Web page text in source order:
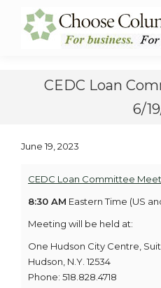
Content
navigation
CEDC Loan
6/
June 19, 2023
CEDC Loan Committee
8:30 AM Eastern Time (US
Meeting will be held at:
One Hudson City Centre,
Hudson, N.Y. 12534
Phone: 518.828.4718